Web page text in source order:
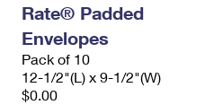
Rate® Padded
Envelopes
Pack of 10
12-1/2"(L) x 9-1/2"(W)
$0.00